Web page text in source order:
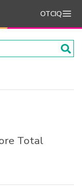
OTCIQ
Total